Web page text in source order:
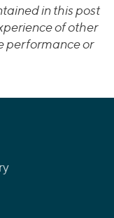
in this post
of other
performance or